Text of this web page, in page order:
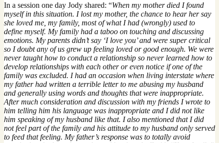
In a session one day Jody shared: “When my mother died I found
myself in this situation. I lost my mother, the chance to hear her say
she loved me, my family, most of what I had (wrongly) used to
define myself. My family had a taboo on touching and discussing
emotions. My parents didn’t say ‘I love you’ and were super critical
so I doubt any of us grew up feeling loved or good enough. We were
never taught how to conduct a relationship so never learned how to
develop relationships with each other or even notice if one of the
family was excluded. I had an occasion when living interstate where
my father had written a terrible letter to me abusing my husband
and generally using words and thoughts that were inappropriate.
After much consideration and discussion with my friends I wrote to
him telling him his language was inappropriate and I did not like
him speaking of my husband like that. I also mentioned that I did
not feel part of the family and his attitude to my husband only served
to feed that feeling. My father’s response was to totally avoid